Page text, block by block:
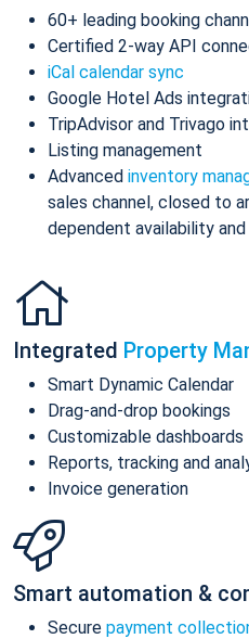
60+ leading booking
Certified 2-way API
iCal calendar sync
Google Hotel Ads
TripAdvisor and Trivago
Listing management
Advanced inventory
sales channel, closed to
dependent availability
Integrated Property
Smart Dynamic Calendar
Drag-and-drop bookings
Customizable dashboards
Reports, tracking and
Invoice generation
Smart automation &
Secure payment